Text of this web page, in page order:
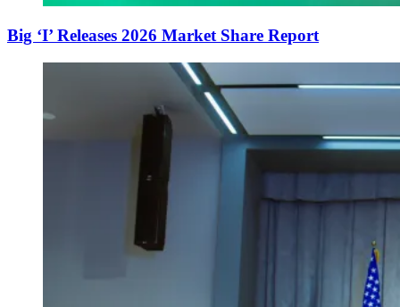
Big ‘I’ Releases 2026 Market Share Report